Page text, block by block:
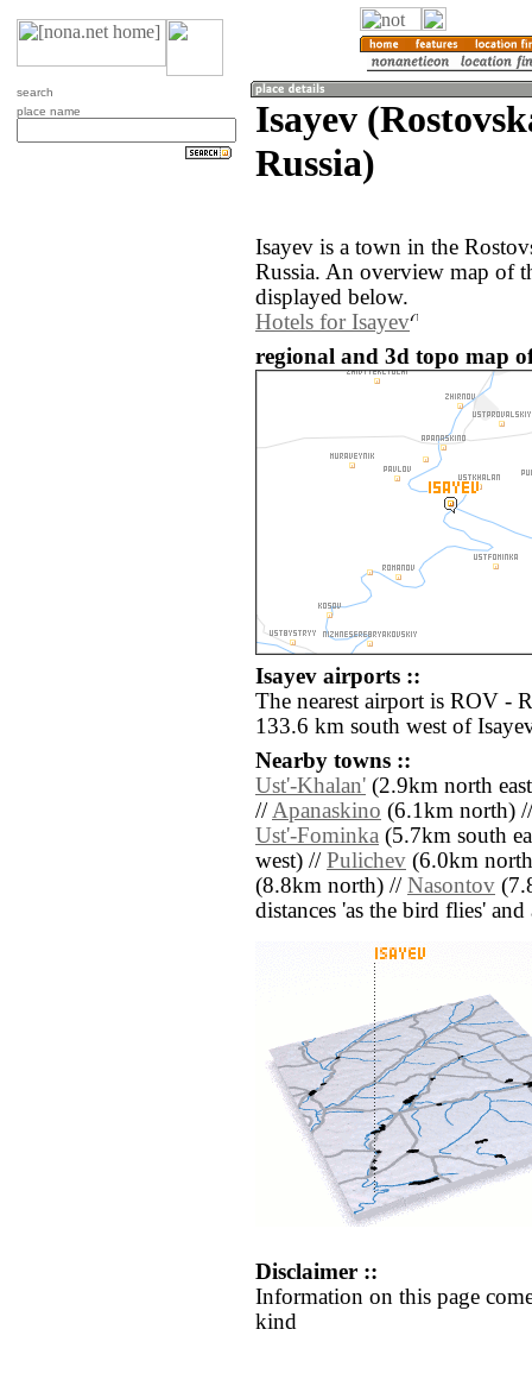
search
place name
Isayev
Russia)
Isayev is a town in the
Russia. An overview map of
displayed below.
Hotels for Isayev
regional and 3d topo map
Isayev airports ::
The nearest airport is ROV -
133.6 km south west of
Nearby towns ::
Ust'-Khalan' (2.9km north
//Apanaskino (6.1km north)
Ust'-Fominka (5.7km south
west) // Pulichev (6.0km
(8.8km north) // Nasontov
distances 'as the bird flies'
Disclaimer ::
Information on this page
kind